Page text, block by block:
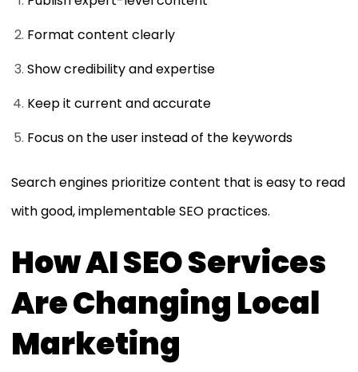
Format content clearly
Show credibility and expertise
Keep it current and accurate
Focus on the user instead of the keywords
Search engines prioritize content that is easy to read
with good, implementable SEO practices.
How AI SEO Services
Are Changing Local
Marketing